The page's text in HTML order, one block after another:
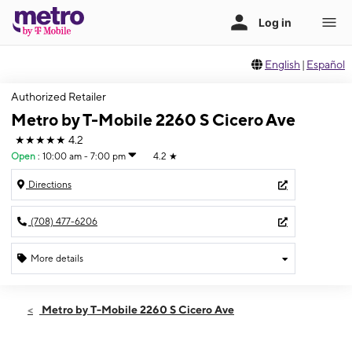
English | Español
Authorized Retailer
Metro by T-Mobile 2260 S Cicero Ave
★★★★★ 4.2
Open : 10:00 am - 7:00 pm 4.2 ★
Directions
(708) 477-6206
More details
Sat:10:00 am - 7:00 pm
Metro by T-Mobile 2260 S Cicero Ave